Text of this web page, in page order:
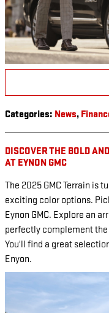
Categories: News,
DISCOVER THE BOLD
AT EYNON GMC
The 2025 GMC Terrain is
exciting color options.
Eynon GMC. Explore an
perfectly complement the
You'll find a great
Enyon.